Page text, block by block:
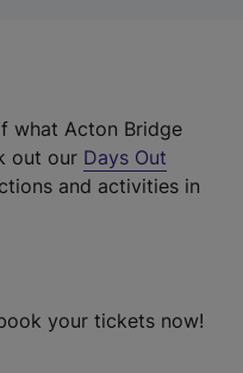
what Acton Bridge
out our Days Out
and activities in
your tickets now!